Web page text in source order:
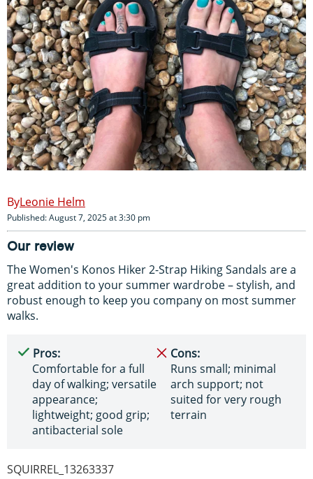
Leonie Helm
Published: August 7, 2025 at 3:30 pm
Our review
The Women's Konos Hiker 2-Strap Hiking Sandals are a
great addition to your summer wardrobe – stylish, and
robust enough to keep you company on most summer
walks.
Pros:
Comfortable for a full
day of walking; versatile
appearance;
lightweight; good grip;
antibacterial sole
Cons:
Runs small; minimal
arch support; not
suited for very rough
terrain
SQUIRREL_13263337